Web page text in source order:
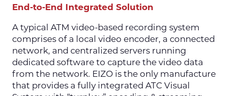
End-to-End Integrated Solution
A typical ATM video-based recording system
comprises of a local video encoder, a connected
network, and centralized servers running
dedicated software to capture the video data
from the network. EIZO is the only manufacture
that provides a fully integrated ATC Visual